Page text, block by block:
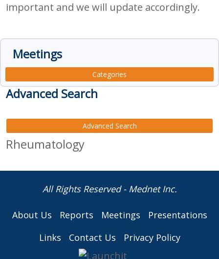
important and we will update accordingly.
Meetings
Categories
Advanced Search
Advanced Search
Rheumatology
All Rights Reserved - Mednet Inc.
About Us Reports Meetings
Presentations
Links
Contact Us Privacy Policy